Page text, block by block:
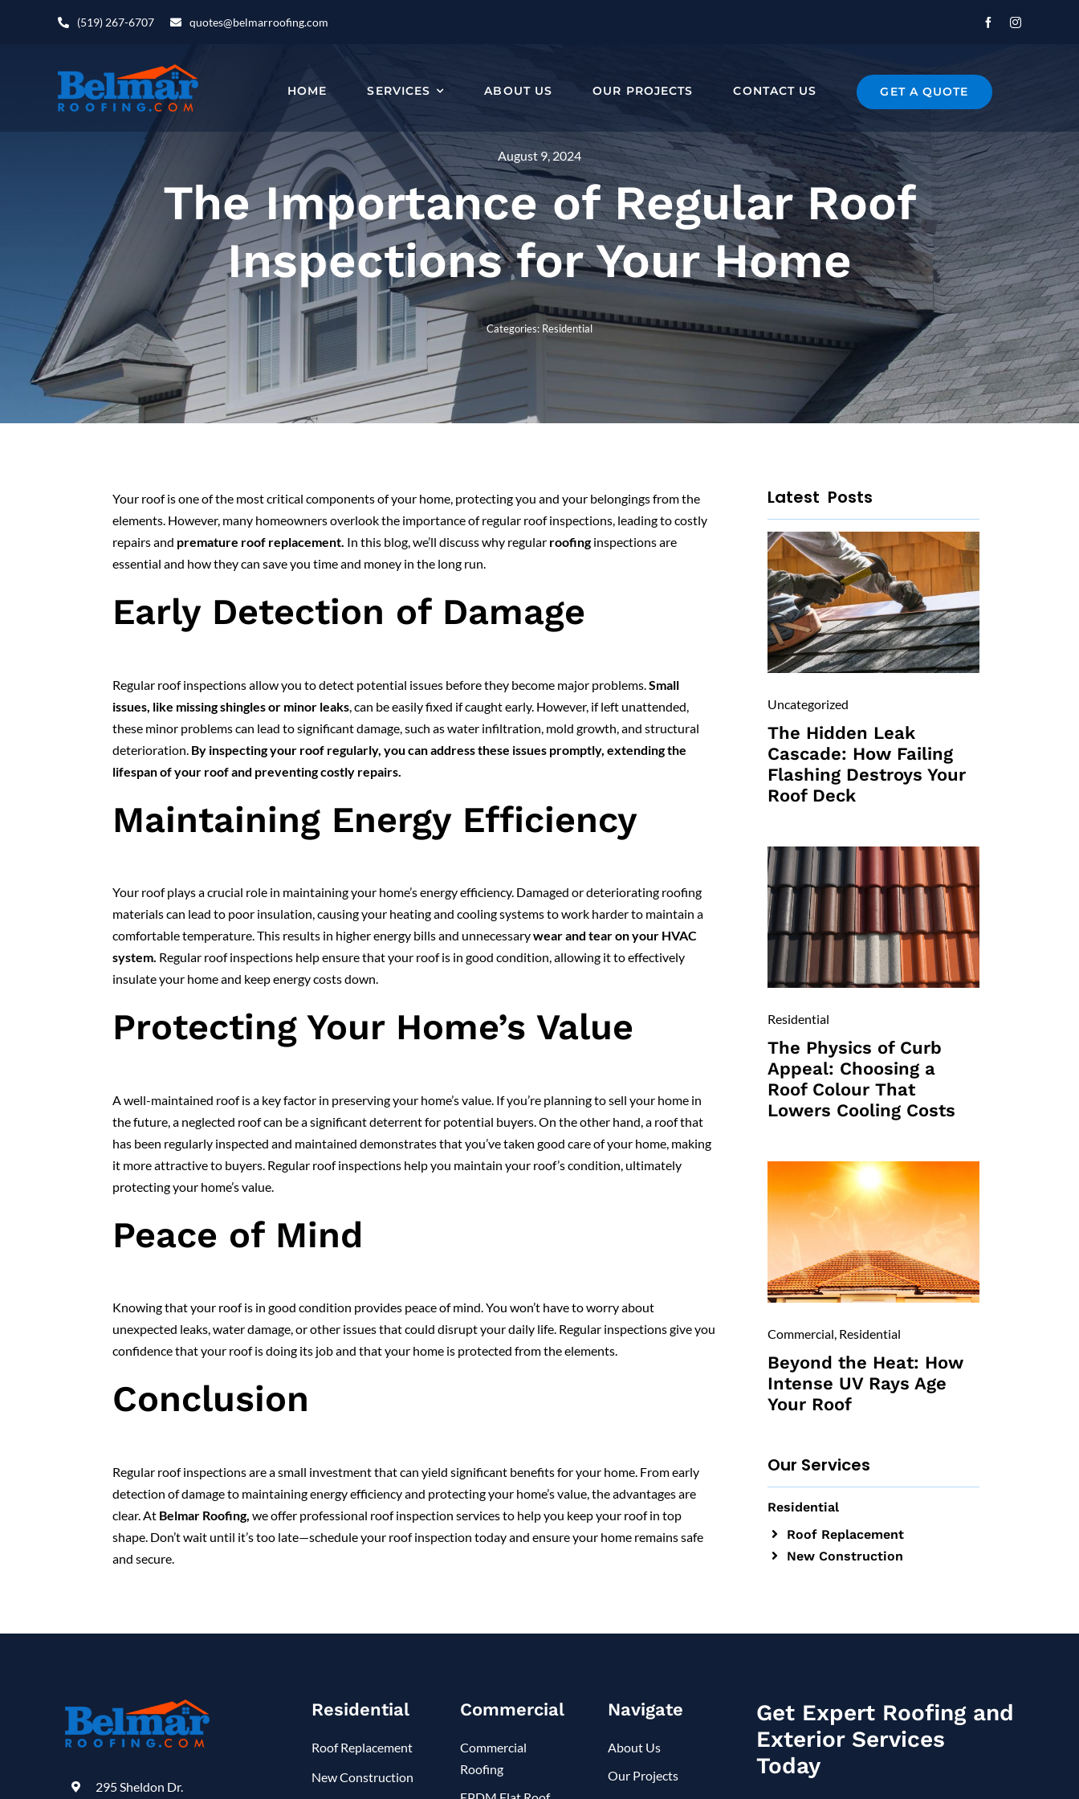
(519) 267-6707 quotes@belmarroofing.com
HOME SERVICES ABOUT US OUR PROJECTS CONTACT US GET A QUOTE
August 9, 2024
The Importance of Regular Roof
Inspections for Your Home
Categories: Residential
Your roof is one of the most critical components of your home, protecting you and your belongings from the
elements. However, many homeowners overlook the importance of regular roof inspections, leading to costly
repairs and premature roof replacement. In this blog, we’ll discuss why regular roofinginspections are
essential and how they can save you time and money in the long run.
Early Detection of Damage
Regular roof inspections allow you to detect potential issues before they become major problems. Small
issues, like missing shingles or minor leaks , can be easily fixed if caught early. However, if left unattended,
these minor problems can lead to significant damage, such as water infiltration, mold growth, and structural
deterioration. By inspecting your roof regularly, you can address these issues promptly, extending the
lifespan of your roof and preventing costly repairs.
Maintaining Energy Efficiency
Your roof plays a crucial role in maintaining your home’s energy efficiency. Damaged or deteriorating roofing
materials can lead to poor insulation, causing your heating and cooling systems to work harder to maintain a
comfortable temperature. This results in higher energy bills and unnecessarywear and tear on your HVAC
system. Regular roof inspections help ensure that your roof is in good condition, allowing it to effectively
insulate your home and keep energy costs down.
Protecting Your Home’s Value
A well-maintained roof is a key factor in preserving your home’s value. If you’re planning to sell your home in
the future, a neglected roof can be a significant deterrent for potential buyers. On the other hand, a roof that
has been regularly inspected and maintained demonstrates that you’ve taken good care of your home, making
it more attractive to buyers. Regular roof inspections help you maintain your roof’s condition, ultimately
protecting your home’s value.
Peace of Mind
Knowing that your roof is in good condition provides peace of mind. You won’t have to worry about
unexpected leaks, water damage, or other issues that could disrupt your daily life. Regular inspections give you
confidence that your roof is doing its job and that your home is protected from the elements.
Conclusion
Regular roof inspections are a small investment that can yield significant benefits for your home. From early
detection of damage to maintaining energy efficiency and protecting your home’s value, the advantages are
clear. At Belmar Roofing, we offer professional roof inspection services to help you keep your roof in top
shape. Don’t wait until it’s too late—schedule your roof inspection today and ensure your home remains safe
and secure.
Latest Posts
Uncategorized
The Hidden Leak
Cascade: How Failing
Flashing Destroys Your
Roof Deck
Residential
The Physics of Curb
Appeal: Choosing a
Roof Colour That
Lowers Cooling Costs
Commercial, Residential
Beyond the Heat: How
Intense UV Rays Age
Your Roof
Our Services
Residential
Roof Replacement
New Construction
295 Sheldon Dr.
Residential
Roof Replacement
New Construction
Commercial
Commercial
Roofing
Navigate
About Us
Our Projects
Get Expert Roofing and
Exterior Services
Today